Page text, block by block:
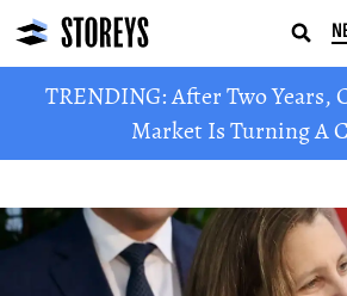
TRENDING: After Two Years,
Market Is Turning A